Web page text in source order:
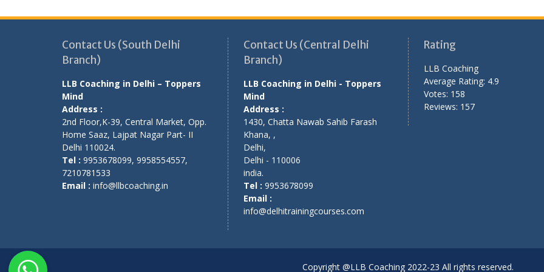
Contact Us (South Delhi
Branch)
LLB Coaching in Delhi – Toppers
Mind
Address :
2nd Floor,K-39, Central Market, Opp.
Home Saaz, Lajpat Nagar Part- II
Delhi 110024.
Tel : 9953678099, 9958554557,
7210781533
Email : info@llbcoaching.in
Contact Us (Central Delhi
Branch)
LLB Coaching in Delhi - Toppers
Mind
Address :
1430, Chatta Nawab Sahib Farash
Khana, ,
Delhi,
Delhi - 110006
india.
Tel : 9953678099
Email :
info@delhitrainingcourses.com
Rating
LLB Coaching
Average Rating: 4.9
Votes: 158
Reviews: 157
Copyright @LLB Coaching 2022-23 All rights reserved.